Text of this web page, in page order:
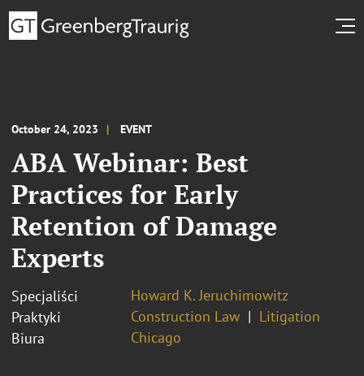
October 24, 2023 EVENT
ABA Webinar: Best
Practices for Early
Retention of Damage
Experts
Specjaliści
Howard K. Jeruchimowitz
Praktyki
Construction Law
Litigation
Biura
Chicago